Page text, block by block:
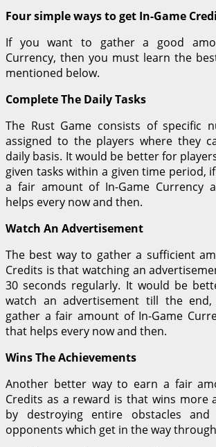
Four simple ways to get In-Game
If you want to gather a good
Currency, then you must learn the
mentioned below.
Complete The Daily Tasks
The Rust Game consists of specific
assigned to the players where they
daily basis. It would be better for
given tasks within a given time period,
a fair amount of In-Game Currency
helps every now and then.
Watch An Advertisement
The best way to gather a sufficient
Credits is that watching an
30 seconds regularly. It would be
watch an advertisement till the
gather a fair amount of In-Game
that helps every now and then.
Wins The Achievements
Another better way to earn a fair
Credits as a reward is that wins more
by destroying entire obstacles
opponents which get in the way